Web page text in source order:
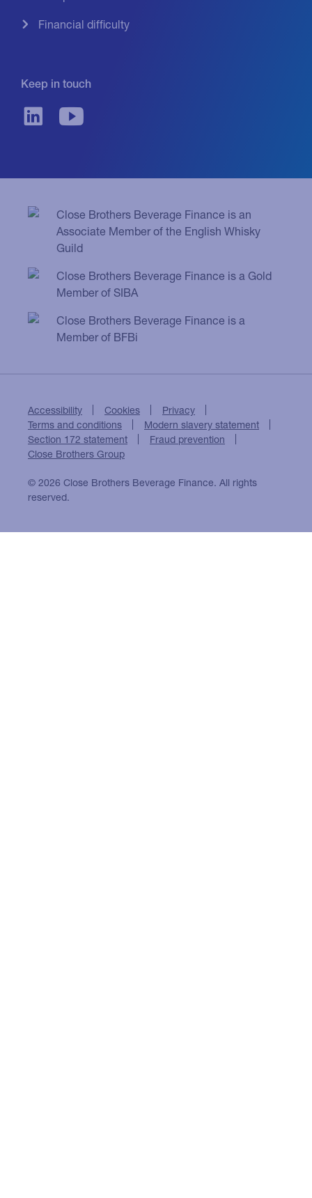
Financial difficulty
Keep in touch
Close Brothers Beverage Finance is an
Associate Member of the English Whisky
Guild
Close Brothers Beverage Finance is a Gold
Member of SIBA
Close Brothers Beverage Finance is a
Member of BFBi
Accessibility Cookies
Privacy
Terms and conditions
Modern slavery statement
Section 172 statement
Fraud prevention
Close Brothers Group
© 2026 Close Brothers Beverage Finance. All rights
reserved.